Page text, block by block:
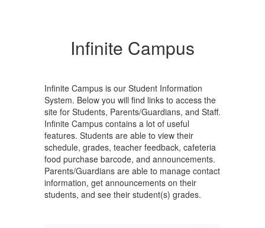
Infinite Campus
Infinite Campus is our Student Information
System. Below you will find links to access the
site for Students, Parents/Guardians, and Staff.
Infinite Campus contains a lot of useful
features. Students are able to view their
schedule, grades, teacher feedback, cafeteria
food purchase barcode, and announcements.
Parents/Guardians are able to manage contact
information, get announcements on their
students, and see their student(s) grades.